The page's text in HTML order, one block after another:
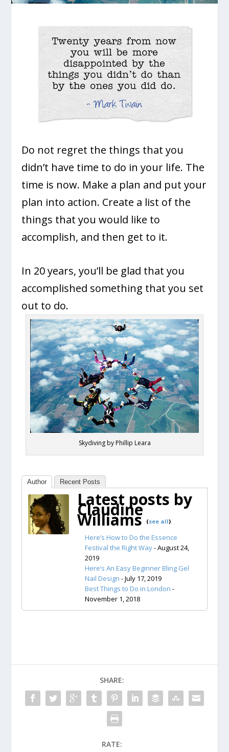
Do not regret the things that you
didn’t have time to do in your life. The
time is now. Make a plan and put your
plan into action. Create a list of the
things that you would like to
accomplish, and then get to it.
In 20 years, you’ll be glad that you
accomplished something that you set
out to do.
Skydiving by Phillip Leara
Author Recent Posts
Latest posts by
Claudine
Williams (see all)
Here’s How to Do the Essence
Festival the Right Way- August 24,
2019
Here’s An Easy Beginner Bling Gel
Nail Design - July 17, 2019
Best Things to Do in London -
November 1, 2018
SHARE:
RATE: